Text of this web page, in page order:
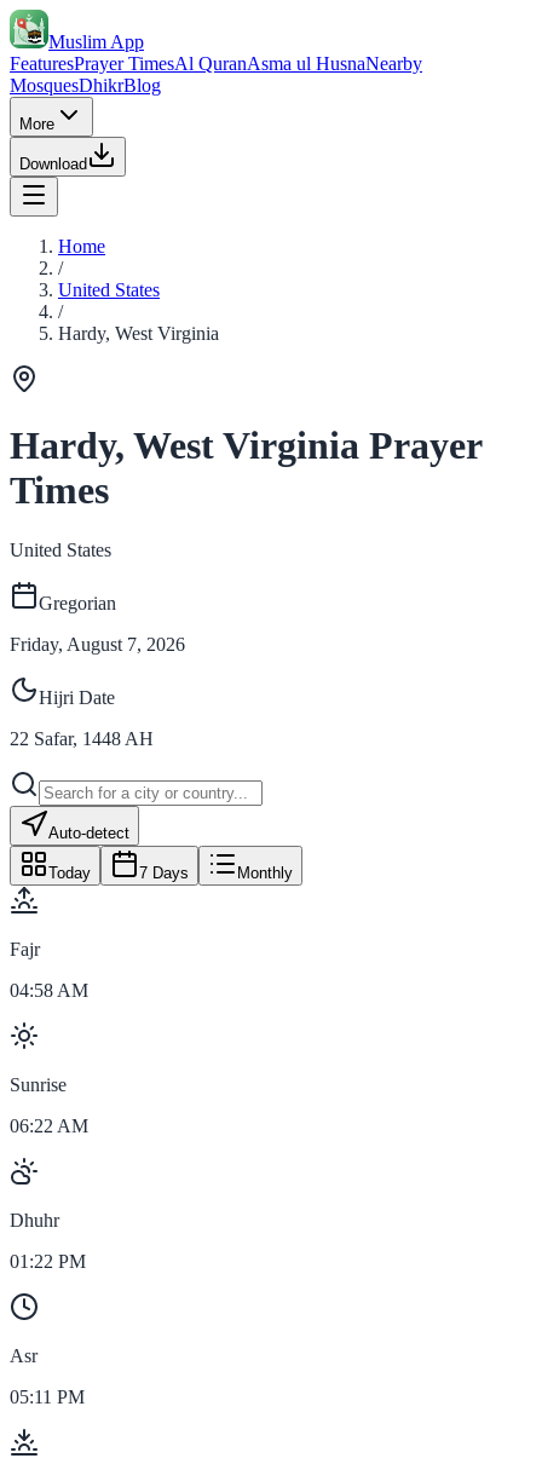
Muslim App
FeaturesPrayer TimesAl QuranAsma ul HusnaNearby
MosquesDhikrBlog
More
Download
Home
/
United States
/
Hardy, West Virginia
Hardy, West Virginia Prayer
Times
United States
Gregorian
Friday, August 7, 2026
Hijri Date
22 Safar, 1448 AH
Auto-detect
Today 7 Days Monthly
Fajr
04:58 AM
Sunrise
06:22 AM
Dhuhr
01:22 PM
Asr
05:11 PM